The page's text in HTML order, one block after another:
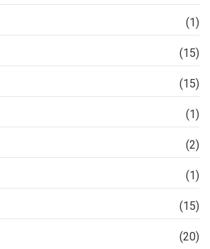
(1)
(15)
(15)
(1)
(2)
(1)
(15)
(20)